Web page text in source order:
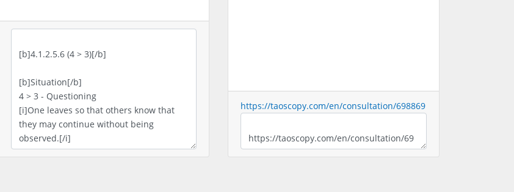
https://taoscopy.com/en/consultation/698869